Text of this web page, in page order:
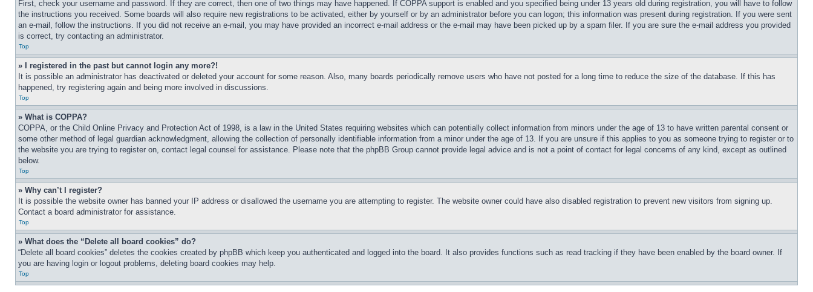
First, check your username and password. If they are correct, then one of two things may have happened. If COPPA support is enabled and you specified being under 13 years old during registration, you will have to follow
the instructions you received. Some boards will also require new registrations to be activated, either by yourself or by an administrator before you can logon; this information was present during registration. If you were sent
an e-mail, follow the instructions. If you did not receive an e-mail, you may have provided an incorrect e-mail address or the e-mail may have been picked up by a spam filer. If you are sure the e-mail address you provided
is correct, try contacting an administrator.
Top
» I registered in the past but cannot login any more?!
It is possible an administrator has deactivated or deleted your account for some reason. Also, many boards periodically remove users who have not posted for a long time to reduce the size of the database. If this has
happened, try registering again and being more involved in discussions.
Top
» What is COPPA?
COPPA, or the Child Online Privacy and Protection Act of 1998, is a law in the United States requiring websites which can potentially collect information from minors under the age of 13 to have written parental consent or
some other method of legal guardian acknowledgment, allowing the collection of personally identifiable information from a minor under the age of 13. If you are unsure if this applies to you as someone trying to register or to
the website you are trying to register on, contact legal counsel for assistance. Please note that the phpBB Group cannot provide legal advice and is not a point of contact for legal concerns of any kind, except as outlined
below.
Top
» Why can’t I register?
It is possible the website owner has banned your IP address or disallowed the username you are attempting to register. The website owner could have also disabled registration to prevent new visitors from signing up.
Contact a board administrator for assistance.
Top
» What does the “Delete all board cookies” do?
“Delete all board cookies” deletes the cookies created by phpBB which keep you authenticated and logged into the board. It also provides functions such as read tracking if they have been enabled by the board owner. If
you are having login or logout problems, deleting board cookies may help.
Top